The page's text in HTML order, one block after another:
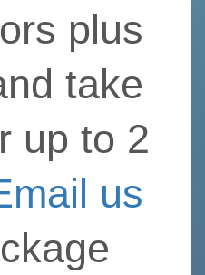
plus
take
up to 2
us